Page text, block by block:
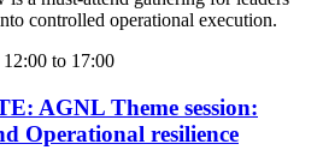
controlled operational execution.
12:00 to 17:00
AGNL Theme session:
Operational resilience